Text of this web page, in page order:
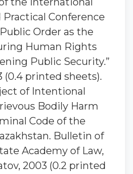
Conference
Order as the
Human Rights
Public Security.”
(0.4 printed sheets).
of Intentional
Bodily Harm
Code of the
Bulletin of
Academy of Law,
2003 (0.2 printed